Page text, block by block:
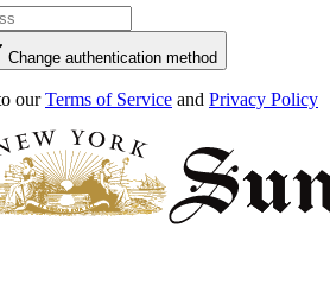
Change authentication method
our Terms of Service and Privacy Policy